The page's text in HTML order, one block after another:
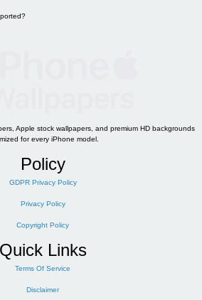
Apple stock wallpapers, and premium HD backgrounds
for every iPhone model.
Policy
GDPR Privacy Policy
Privacy Policy
Copyright Policy
Quick Links
Terms Of Service
Disclaimer